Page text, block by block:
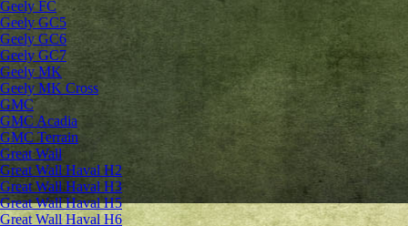
Geely FC
Geely GC5
Geely GC6
Geely GC7
Geely MK
Geely MK Cross
GMC
GMC Acadia
GMC Terrain
Great Wall
Great Wall Haval H2
Great Wall Haval H3
Great Wall Haval H5
Great Wall Haval H6